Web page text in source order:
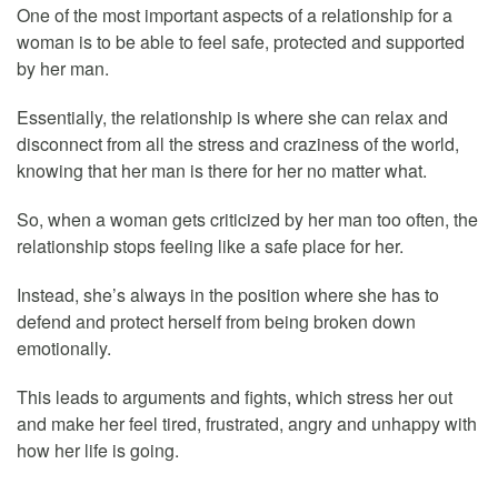
One of the most important aspects of a relationship for a
woman is to be able to feel safe, protected and supported
by her man.
Essentially, the relationship is where she can relax and
disconnect from all the stress and craziness of the world,
knowing that her man is there for her no matter what.
So, when a woman gets criticized by her man too often, the
relationship stops feeling like a safe place for her.
Instead, she’s always in the position where she has to
defend and protect herself from being broken down
emotionally.
This leads to arguments and fights, which stress her out
and make her feel tired, frustrated, angry and unhappy with
how her life is going.